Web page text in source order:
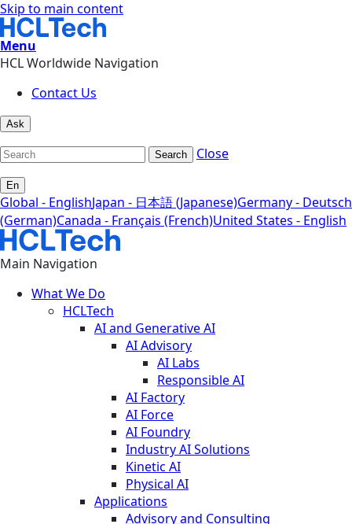
Skip to main content
Menu
HCL Worldwide Navigation
Contact Us
Ask
Search Close
En
Global - EnglishJapan - 日本語 (Japanese)Germany - Deutsch
(German)Canada - Français (French)United States - English
Main Navigation
What We Do
HCLTech
AI and Generative AI
AI Advisory
AI Labs
Responsible AI
AI Factory
AI Force
AI Foundry
Industry AI Solutions
Kinetic AI
Physical AI
Applications
Advisory and Consulting